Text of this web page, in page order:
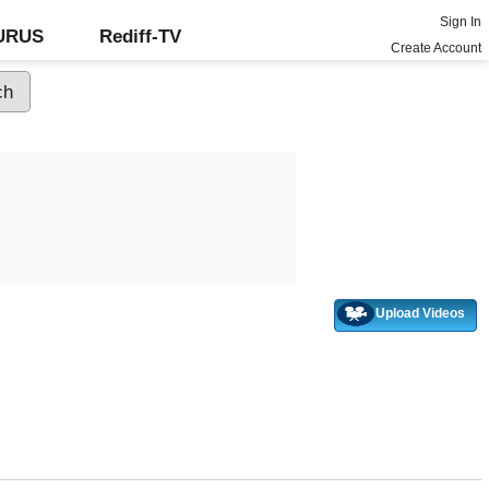
Rediff-TV
Sign In
Create Account
Upload Videos